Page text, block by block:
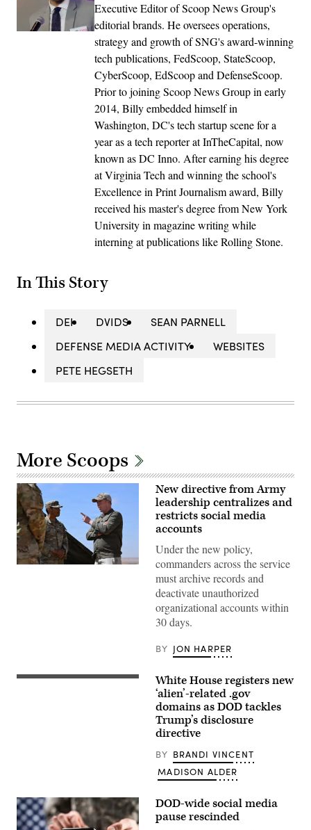
Executive Editor of Scoop News Group's
editorial brands. He oversees operations,
strategy and growth of SNG's award-winning
tech publications, FedScoop, StateScoop,
CyberScoop, EdScoop and DefenseScoop.
Prior to joining Scoop News Group in early
2014, Billy embedded himself in
Washington, DC's tech startup scene for a
year as a tech reporter at InTheCapital, now
known as DC Inno. After earning his degree
at Virginia Tech and winning the school's
Excellence in Print Journalism award, Billy
received his master's degree from New York
University in magazine writing while
interning at publications like Rolling Stone.
In This Story
DEI DVIDS
SEAN PARNELL
DEFENSE MEDIA ACTIVITY
WEBSITES
PETE HEGSETH
More Scoops
Dan
during
Air
Force
photo
New directive from Army
leadership centralizes and
restricts social media
accounts
Under the new policy,
commanders across the service
must archive records and
deactivate unauthorized
organizational accounts within
30 days.
BY JON HARPER
(L/R)
to
board
Marine
White House registers new
‘alien’-related .gov
domains as DOD tackles
Trump’s disclosure
directive
BY BRANDI VINCENT
MADISON ALDER
DOD-wide social media
pause rescinded